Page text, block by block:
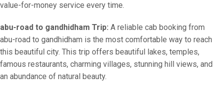
value-for-money service every time.
abu-road to gandhidham Trip: A reliable cab booking from
abu-road to gandhidham is the most comfortable way to reach
this beautiful city. This trip offers beautiful lakes, temples,
famous restaurants, charming villages, stunning hill views, and
an abundance of natural beauty.